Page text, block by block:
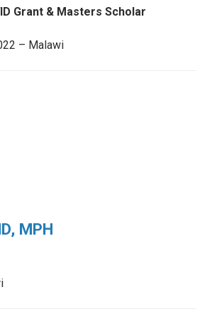
Grant & Masters Scholar
– Malawi
MPH